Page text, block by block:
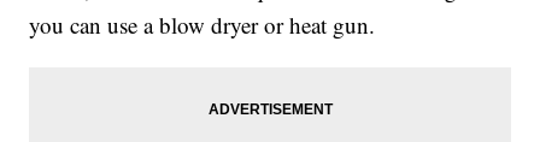
you can use a blow dryer or heat gun.